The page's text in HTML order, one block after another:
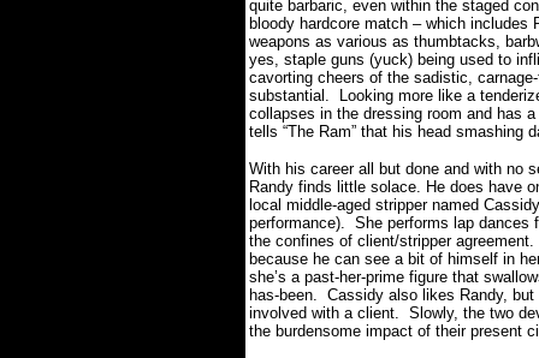
quite barbaric, even within the staged
bloody hardcore match – which includes
weapons as various as thumbtacks,
yes, staple guns (yuck) being used to
cavorting cheers of the sadistic,
substantial. Looking more like a
collapses in the dressing room and has
tells “The Ram” that his head smashing
With his career all but done and with no
Randy finds little solace. He does have
local middle-aged stripper named
performance). She performs lap dances
the confines of client/stripper agreement.
because he can see a bit of himself in
she’s a past-her-prime figure that
has-been. Cassidy also likes Randy,
involved with a client. Slowly, the two
the burdensome impact of their present